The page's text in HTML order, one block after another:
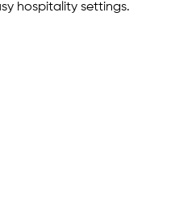
hospitality settings.